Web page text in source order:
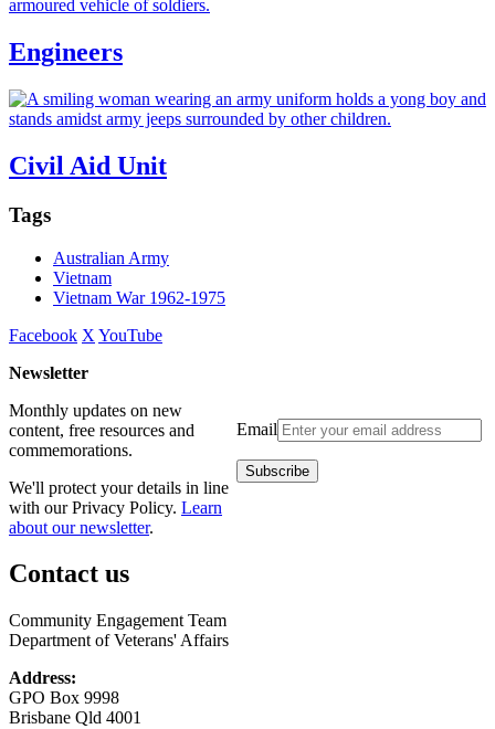
Engineers
Civil Aid Unit
Tags
Australian Army
Vietnam
Vietnam War 1962-1975
Facebook X YouTube
Newsletter
Email
Monthly updates on new
content, free resources and
commemorations.
We'll protect your details in line
with our Privacy Policy. Learn
about our newsletter.
Contact us
Community Engagement Team
Department of Veterans' Affairs
Address:
GPO Box 9998
Brisbane Qld 4001